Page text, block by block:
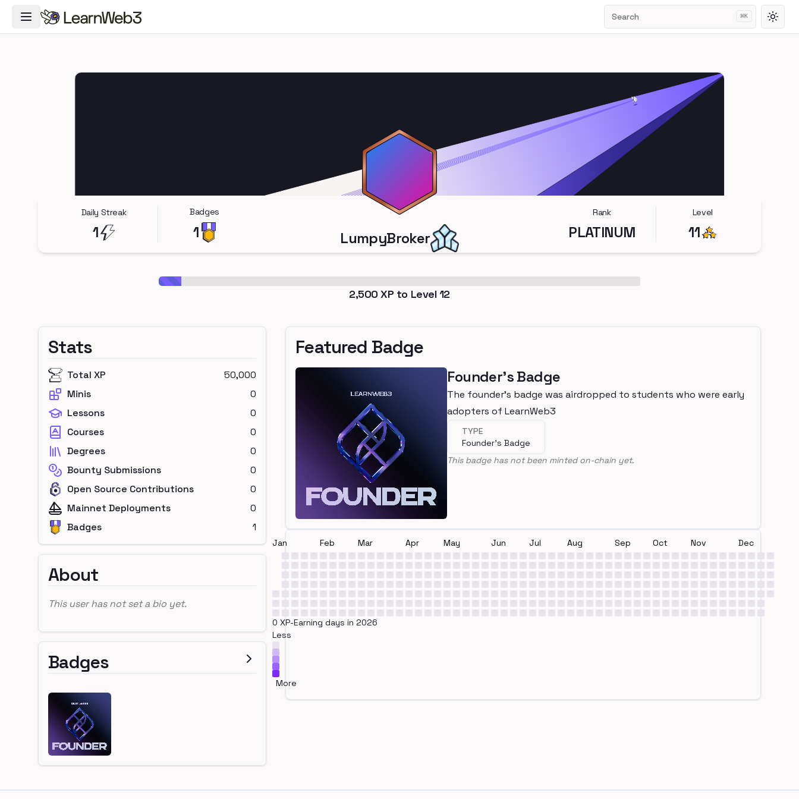
Toggle Navigation Menu Search ⌘K
Daily Streak
1
Badges
1 LumpyBroker
Rank
PLATINUM
Level
11
2,500 XP to Level 12
Stats
Total XP
50,000
Minis
0
Lessons
0
Courses
0
Degrees
0
Bounty Submissions
0
Open Source Contributions
0
Mainnet Deployments
0
Badges
1
About
This user has not set a bio yet.
Badges
Featured Badge
Founder's Badge
The founder's badge was airdropped to students who were early
adopters of LearnWeb3
TYPE
Founder's Badge
This badge has not been minted on-chain yet.
Jan Feb Mar Apr May Jun Jul Aug Sep Oct Nov Dec
0 XP-Earning days in 2026
Less
More